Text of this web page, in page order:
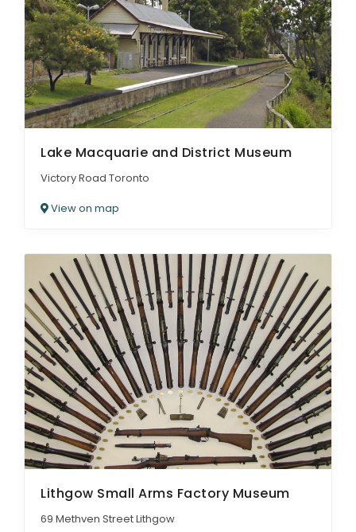
Lake Macquarie and District Museum
Victory Road Toronto
View on map
Lithgow Small Arms Factory Museum
69 Methven Street Lithgow